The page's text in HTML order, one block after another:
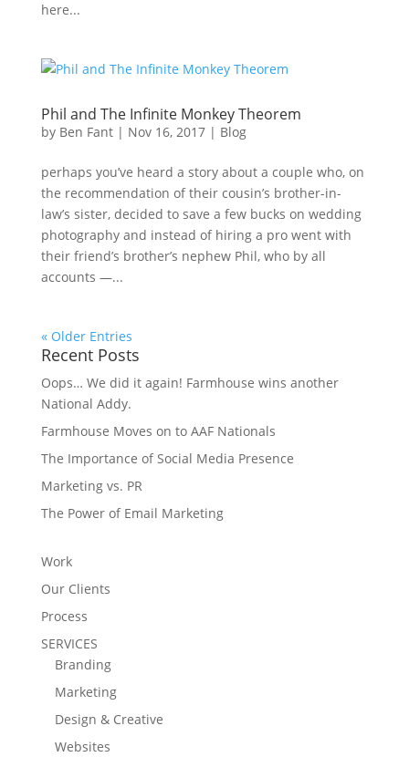
here...
Phil and The Infinite Monkey Theorem
by Ben Fant| Nov 16, 2017| Blog
perhaps you’ve heard a story about a couple who, on
the recommendation of their cousin’s brother-in-
law’s sister, decided to save a few bucks on wedding
photography and instead of hiring a pro went with
their friend’s brother’s nephew Phil, who by all
accounts —...
« Older Entries
Recent Posts
Oops… We did it again! Farmhouse wins another
National Addy.
Farmhouse Moves on to AAF Nationals
The Importance of Social Media Presence
Marketing vs. PR
The Power of Email Marketing
Work
Our Clients
Process
SERVICES
Branding
Marketing
Design & Creative
Websites